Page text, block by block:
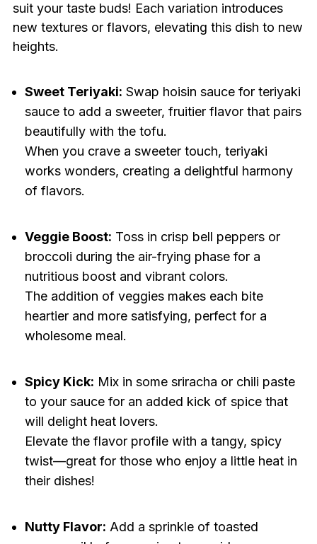
suit your taste buds! Each variation introduces
new textures or flavors, elevating this dish to new
heights.
Sweet Teriyaki: Swap hoisin sauce for teriyaki
sauce to add a sweeter, fruitier flavor that pairs
beautifully with the tofu.
When you crave a sweeter touch, teriyaki
works wonders, creating a delightful harmony
of flavors.
Veggie Boost: Toss in crisp bell peppers or
broccoli during the air-frying phase for a
nutritious boost and vibrant colors.
The addition of veggies makes each bite
heartier and more satisfying, perfect for a
wholesome meal.
Spicy Kick: Mix in some sriracha or chili paste
to your sauce for an added kick of spice that
will delight heat lovers.
Elevate the flavor profile with a tangy, spicy
twist—great for those who enjoy a little heat in
their dishes!
Nutty Flavor: Add a sprinkle of toasted